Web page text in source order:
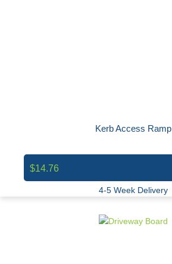
Kerb Access Ramp
$14.76
4-5 Week Delivery